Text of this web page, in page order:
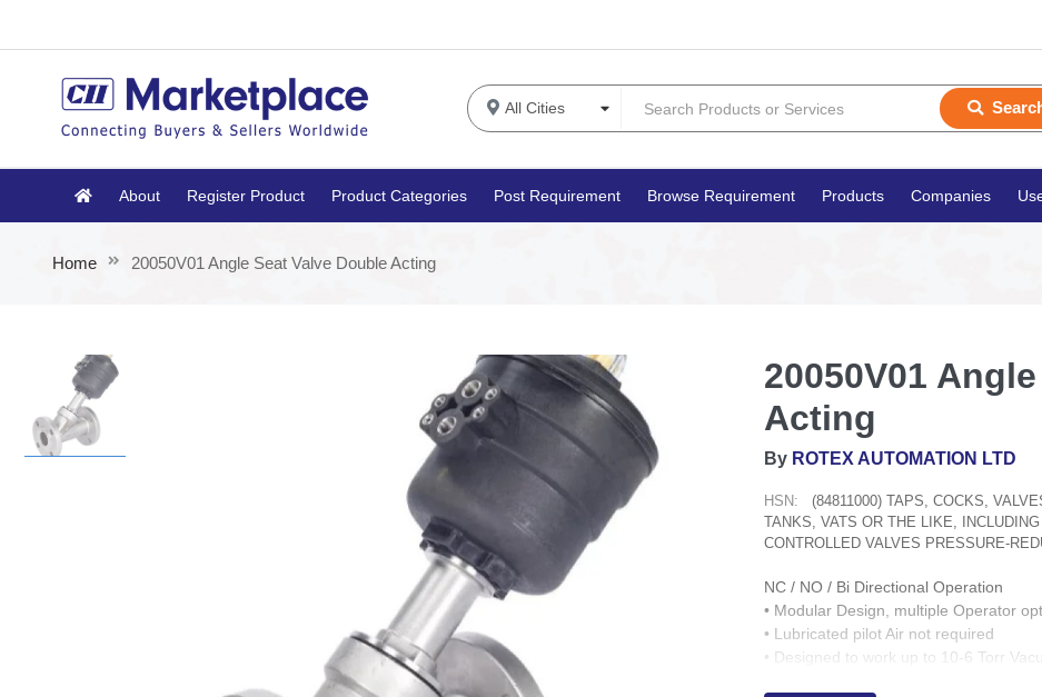
About Register Product Product Categories Post Requirement Browse Requirement Products Companies
Home 20050V01 Angle Seat Valve Double Acting
20050V01
Acting
By ROTEX AUTOMATION LTD
HSN:
(84811000) TAPS, COCKS,
TANKS, VATS OR THE LIKE,
CONTROLLED VALVES PRESSURE-
NC / NO / Bi Directional Operation
• Modular Design, multiple Operator
• Lubricated pilot Air not required
• Designed to work up to 10-6 Torr